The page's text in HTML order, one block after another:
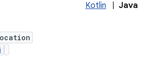
Kotlin Java